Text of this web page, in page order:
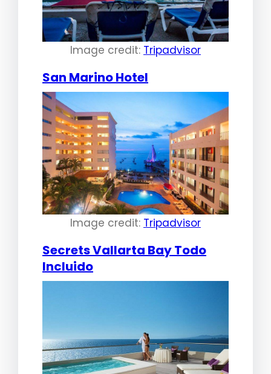
Image credit: Tripadvisor
San Marino Hotel
Image credit: Tripadvisor
Secrets Vallarta Bay Todo
Incluido